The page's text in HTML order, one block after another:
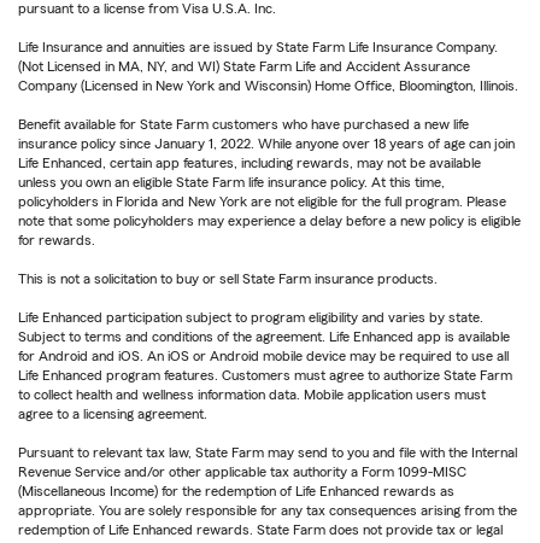
pursuant to a license from Visa U.S.A. Inc.
Life Insurance and annuities are issued by State Farm Life Insurance Company.
(Not Licensed in MA, NY, and WI) State Farm Life and Accident Assurance
Company (Licensed in New York and Wisconsin) Home Office, Bloomington, Illinois.
Benefit available for State Farm customers who have purchased a new life
insurance policy since January 1, 2022. While anyone over 18 years of age can join
Life Enhanced, certain app features, including rewards, may not be available
unless you own an eligible State Farm life insurance policy. At this time,
policyholders in Florida and New York are not eligible for the full program. Please
note that some policyholders may experience a delay before a new policy is eligible
for rewards.
This is not a solicitation to buy or sell State Farm insurance products.
Life Enhanced participation subject to program eligibility and varies by state.
Subject to terms and conditions of the agreement. Life Enhanced app is available
for Android and iOS. An iOS or Android mobile device may be required to use all
Life Enhanced program features. Customers must agree to authorize State Farm
to collect health and wellness information data. Mobile application users must
agree to a licensing agreement.
Pursuant to relevant tax law, State Farm may send to you and file with the Internal
Revenue Service and/or other applicable tax authority a Form 1099-MISC
(Miscellaneous Income) for the redemption of Life Enhanced rewards as
appropriate. You are solely responsible for any tax consequences arising from the
redemption of Life Enhanced rewards. State Farm does not provide tax or legal